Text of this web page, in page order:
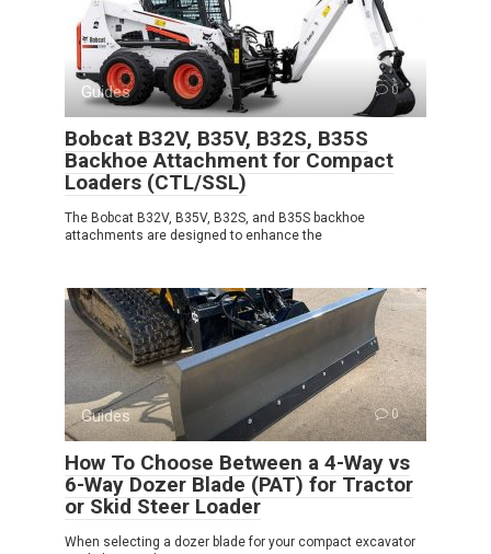
Guides 0
Bobcat B32V, B35V, B32S, B35S
Backhoe Attachment for Compact
Loaders (CTL/SSL)
The Bobcat B32V, B35V, B32S, and B35S backhoe
attachments are designed to enhance the
Guides 0
How To Choose Between a 4-Way vs
6-Way Dozer Blade (PAT) for Tractor
or Skid Steer Loader
When selecting a dozer blade for your compact excavator